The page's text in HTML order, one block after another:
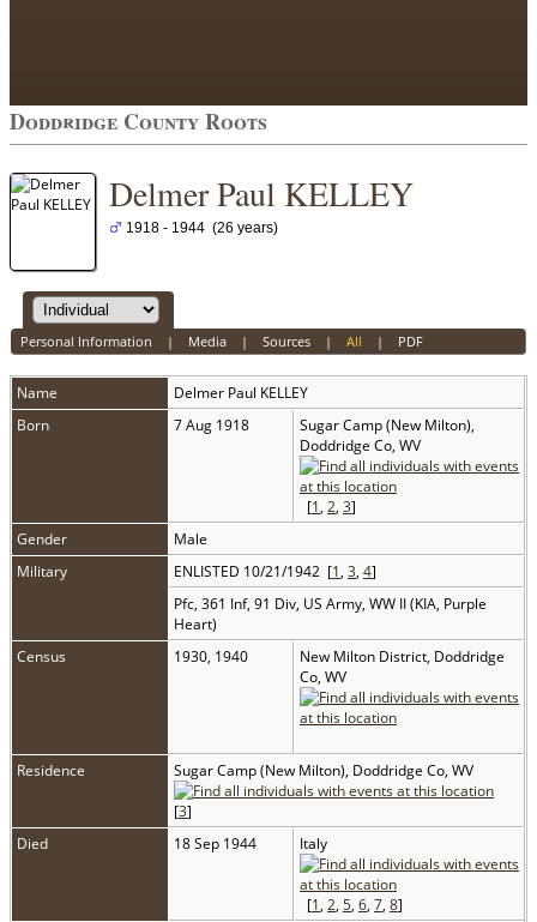
Doddridge County Roots
Delmer Paul KELLEY
1918 - 1944 (26 years)
Personal Information | Media| Sources| All | PDF
Name Delmer Paul KELLEY
Born
7 Aug 1918
Sugar Camp (New Milton),
Doddridge Co, WV
[1, 2, 3]
Gender
Male
Military
ENLISTED 10/21/1942 [1, 3, 4]
Pfc, 361 Inf, 91 Div, US Army, WW II (KIA, Purple
Heart)
Census
1930, 1940
New Milton District, Doddridge
Co, WV
Residence
Sugar Camp (New Milton), Doddridge Co, WV
[3]
Died
18 Sep 1944 Italy
[1, 2, 5, 6, 7, 8]